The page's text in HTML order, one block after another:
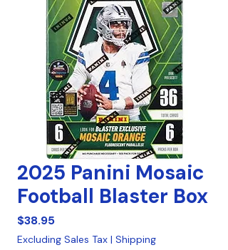
2025 Panini Mosaic
Football Blaster Box
$38.95Price
Excluding Sales Tax | Shipping